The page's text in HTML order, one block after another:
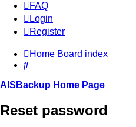
FAQ
Login
Register
Home Board index
Search
AISBackup Home Page
Reset password